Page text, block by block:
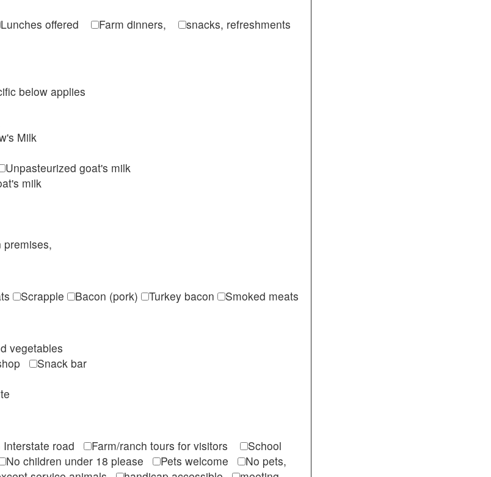
Lunches offered Farm dinners,
snacks, refreshments
below applies
Milk
Unpasteurized goat's milk
milk
premises,
Scrapple Bacon (pork) Turkey bacon Smoked meats
vegetables
Snack bar
Interstate road Farm/ranch tours for visitors
School
No children under 18 please Pets welcome
No pets,